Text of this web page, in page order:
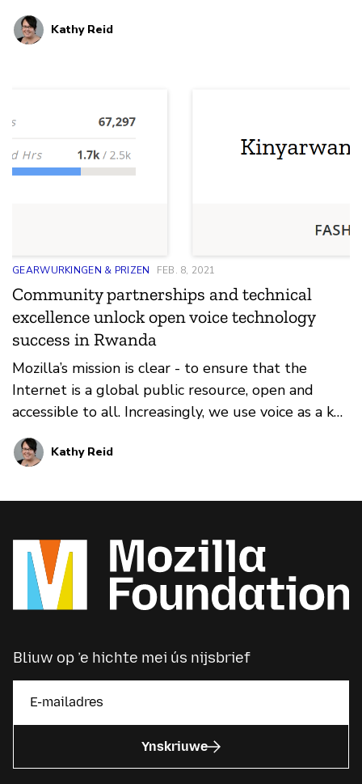
in…
Kathy Reid
GEARWURKINGEN & PRIZEN FEB. 8, 2021
Community partnerships and technical
excellence unlock open voice technology
success in Rwanda
Mozilla’s mission is clear - to ensure that the
Internet is a global public resource, open and
accessible to all. Increasingly, we use voice as a key
in…
Kathy Reid
Bliuw op ’e hichte mei ús nijsbrief
Ynskriuwe